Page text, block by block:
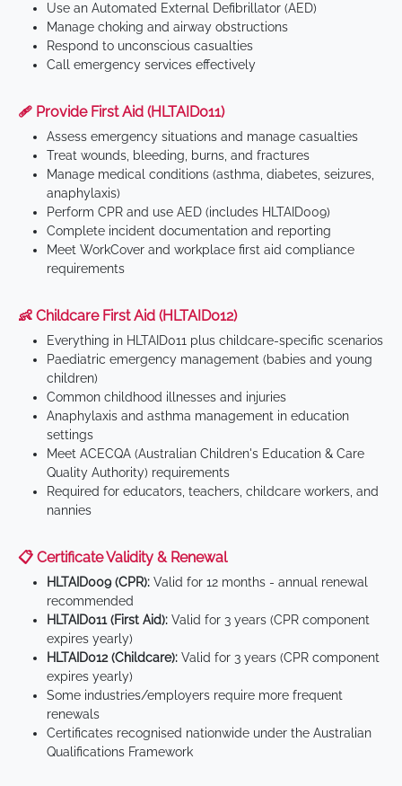
Use an Automated External Defibrillator (AED)
Manage choking and airway obstructions
Respond to unconscious casualties
Call emergency services effectively
🩹 Provide First Aid (HLTAID011)
Assess emergency situations and manage casualties
Treat wounds, bleeding, burns, and fractures
Manage medical conditions (asthma, diabetes, seizures,
anaphylaxis)
Perform CPR and use AED (includes HLTAID009)
Complete incident documentation and reporting
Meet WorkCover and workplace first aid compliance
requirements
👶 Childcare First Aid (HLTAID012)
Everything in HLTAID011 plus childcare-specific scenarios
Paediatric emergency management (babies and young
children)
Common childhood illnesses and injuries
Anaphylaxis and asthma management in education
settings
Meet ACECQA (Australian Children's Education & Care
Quality Authority) requirements
Required for educators, teachers, childcare workers, and
nannies
📋 Certificate Validity & Renewal
HLTAID009 (CPR): Valid for 12 months - annual renewal
recommended
HLTAID011 (First Aid): Valid for 3 years (CPR component
expires yearly)
HLTAID012 (Childcare): Valid for 3 years (CPR component
expires yearly)
Some industries/employers require more frequent
renewals
Certificates recognised nationwide under the Australian
Qualifications Framework